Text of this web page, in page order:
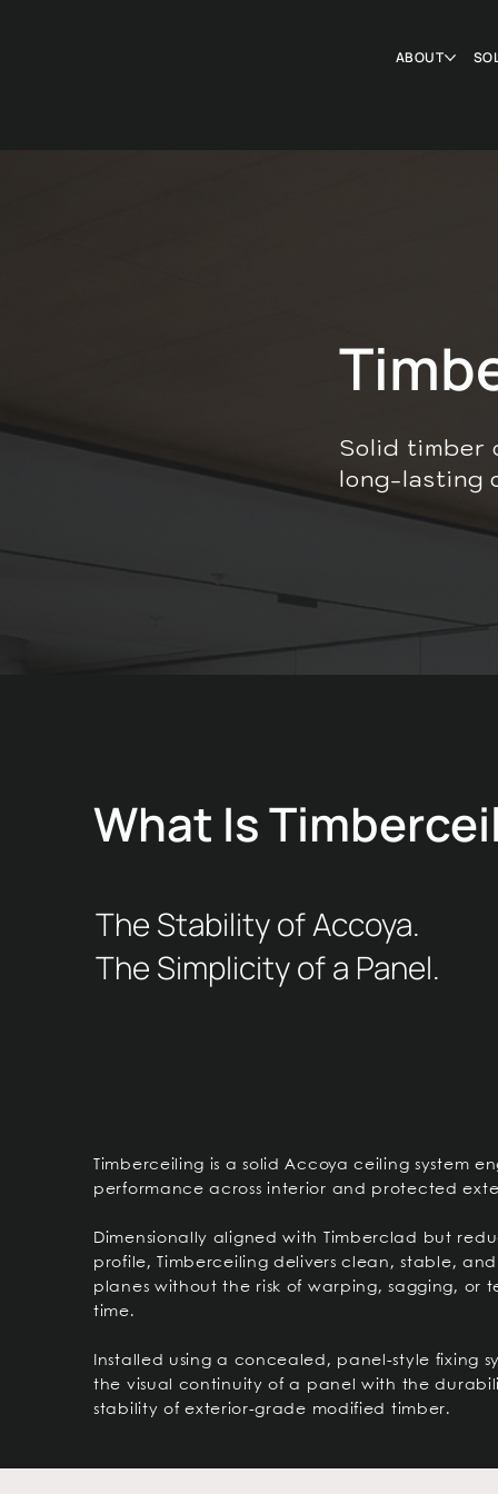
ABOUT
Solid timber
long-lasting
What Is
The Stability of Accoya.
The Simplicity of a Panel.
Timberceiling is a solid Accoya ceiling system
performance across interior and protected
Dimensionally aligned with Timberclad but
profile, Timberceiling delivers clean, stable,
planes without the risk of warping, sagging, or
time.
Installed using a concealed, panel-style fixing
the visual continuity of a panel with the
stability of exterior-grade modified timber.